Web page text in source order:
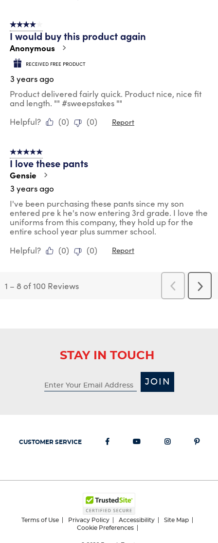
4 out of 5 stars.
I would buy this product again
Anonymous
RECEIVED FREE PRODUCT
3 years ago
Product delivered fairly quick. Product nice, nice fit
and length. "" #sweepstakes ""
Helpful?
(0) (0) Report
5 out of 5 stars.
I love these pants
Gensie
3 years ago
I've been purchasing these pants since my son
entered pre k he's now entering 3rd grade. I love the
uniforms from this company, they hold up for the
entire school year plus summer school.
Helpful?
(0) (0) Report
1 – 8 of 100 Reviews
Previous
Reviews
Next
STAY IN TOUCH
JOIN
CUSTOMER SERVICE
Terms of Use Privacy Policy Accessibility
Site Map
Cookie Preferences